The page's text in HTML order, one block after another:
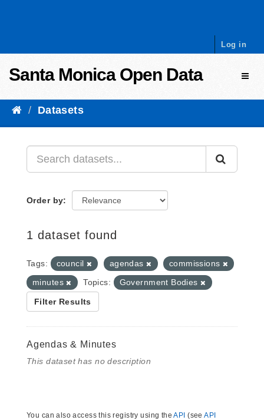
Log in
Santa Monica Open Data
Datasets
Order by
1 dataset found
Tags: council agendas
commissions
minutes
Topics: Government Bodies
Filter Results
Agendas & Minutes
This dataset has no description
You can also access this registry using theAPI (seeAPI